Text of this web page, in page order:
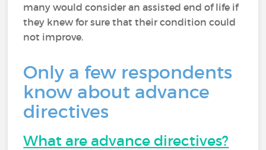
many would consider an assisted end of life if
they knew for sure that their condition could
not improve.
Only a few respondents
know about advance
directives
What are advance directives?